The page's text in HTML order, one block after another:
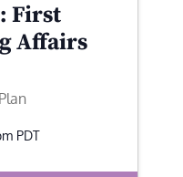
First
Affairs
PDT